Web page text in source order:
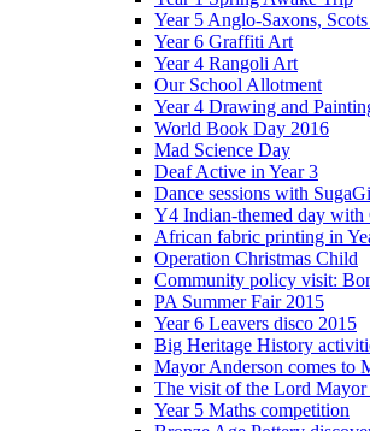
Year 5 Anglo-Saxons,
Year 6 Graffiti Art
Year 4 Rangoli Art
Our School Allotment
Year 4 Drawing and
World Book Day 2016
Mad Science Day
Deaf Active in Year 3
Dance sessions with
Y4 Indian-themed day with
African fabric printing in
Operation Christmas Child
Community policy visit:
PA Summer Fair 2015
Year 6 Leavers disco 2015
Big Heritage History
Mayor Anderson comes to
The visit of the Lord
Year 5 Maths competition